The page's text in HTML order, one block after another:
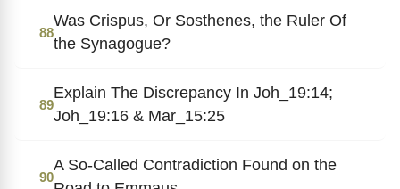
88
Was Crispus, Or Sosthenes, the Ruler Of
the Synagogue?
89
Explain The Discrepancy In Joh_19:14;
Joh_19:16 & Mar_15:25
90
A So-Called Contradiction Found on the